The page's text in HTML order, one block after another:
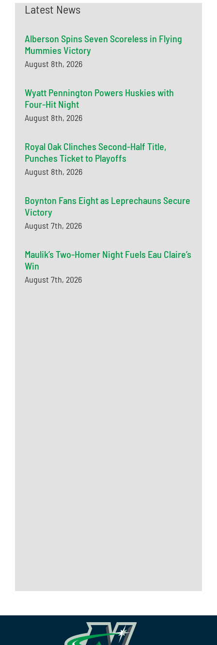
Latest News
Alberson Spins Seven Scoreless in Flying
Mummies Victory
August 8th, 2026
Wyatt Pennington Powers Huskies with
Four-Hit Night
August 8th, 2026
Royal Oak Clinches Second-Half Title,
Punches Ticket to Playoffs
August 8th, 2026
Boynton Fans Eight as Leprechauns Secure
Victory
August 7th, 2026
Maulik’s Two-Homer Night Fuels Eau Claire’s
Win
August 7th, 2026